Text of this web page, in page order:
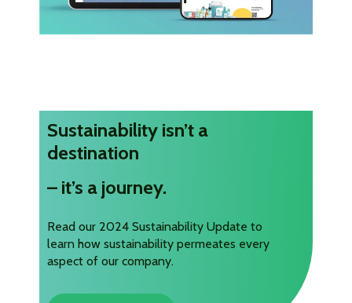
Sustainability isn’t a
destination
– it’s a journey.
Read our 2024 Sustainability Update to
learn how sustainability permeates every
aspect of our company.